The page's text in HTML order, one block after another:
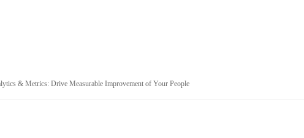
& Metrics: Drive Measurable Improvement of Your People